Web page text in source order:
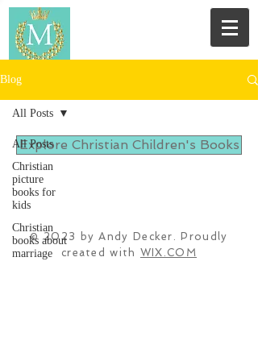
Blog
All Posts
Christian
picture
books for
kids
Christian
books about
marriage
All Posts
Explore Christian Children's Books
© 2023 by Andy Decker. Proudly
created with WIX.COM